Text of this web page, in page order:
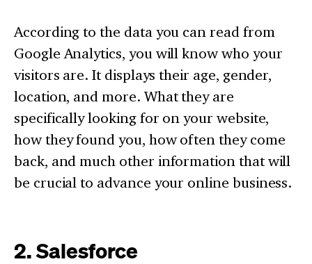
According to the data you can read from
Google Analytics, you will know who your
visitors are. It displays their age, gender,
location, and more. What they are
specifically looking for on your website,
how they found you, how often they come
back, and much other information that will
be crucial to advance your online business.
2. Salesforce